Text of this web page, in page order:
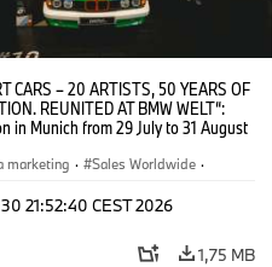
CARS – 20 ARTISTS, 50 YEARS OF
REUNITED AT BMW WELT“:
in Munich from 29 July to 31 August
(07/2026)
marketing · Sales Worldwide ·
21:52:40 CEST 2026
1,75 MB